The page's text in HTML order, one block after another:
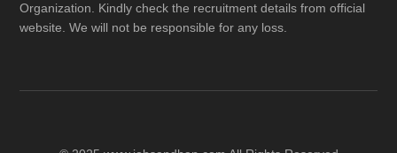
Organization. Kindly check the recruitment details from official
website. We will not be responsible for any loss.